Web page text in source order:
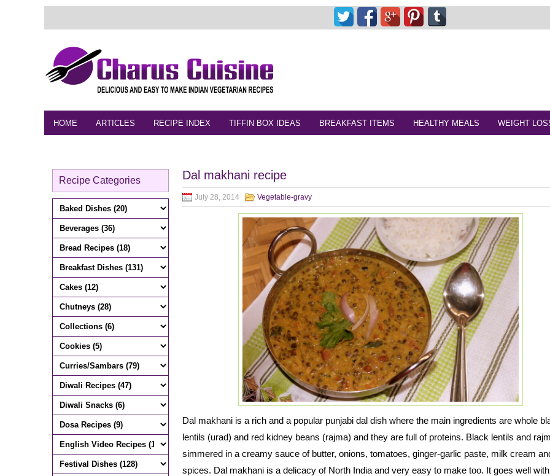
HOME ARTICLES RECIPE INDEX TIFFIN BOX IDEAS BREAKFAST ITEMS HEALTHY MEALS WEIGHT
Recipe Categories Dal makhani recipe
July 28, 2014 Vegetable-gravy
Dal makhani is a rich and a popular punjabi dal dish where the main ingredients are whole
lentils (urad) and red kidney beans (rajma) and they are full of proteins. Black lentils and
simmered in a creamy sauce of butter, onions, tomatoes, ginger-garlic paste, milk cream
spices. Dal makhani is a delicacy of North India and very easy to make too. It goes well